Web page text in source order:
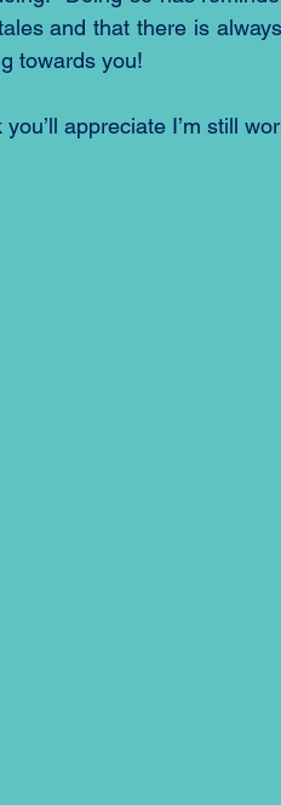
and that there is
towards you!
appreciate I’m still